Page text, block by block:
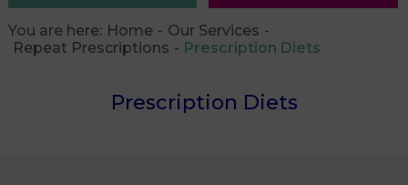
You are here:Home
Our Services
Repeat Prescriptions
Prescription Diets
Prescription Diets